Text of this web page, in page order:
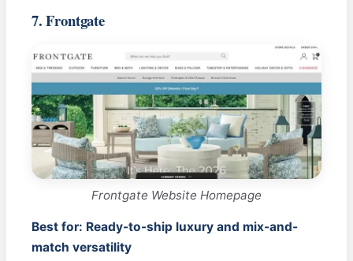
7. Frontgate
Frontgate Website Homepage
Best for: Ready-to-ship luxury and mix-and-
match versatility